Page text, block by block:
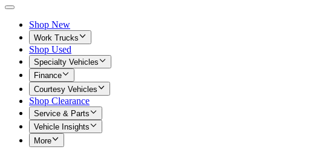
Shop New
Work Trucks
Shop Used
Specialty Vehicles
Finance
Courtesy Vehicles
Shop Clearance
Service & Parts
Vehicle Insights
More